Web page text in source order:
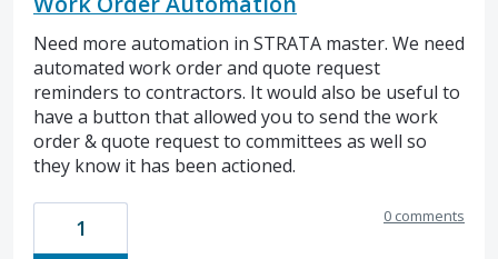
Need more automation in STRATA master. We need
automated work order and quote request
reminders to contractors. It would also be useful to
have a button that allowed you to send the work
order & quote request to committees as well so
they know it has been actioned.
1 0 comments